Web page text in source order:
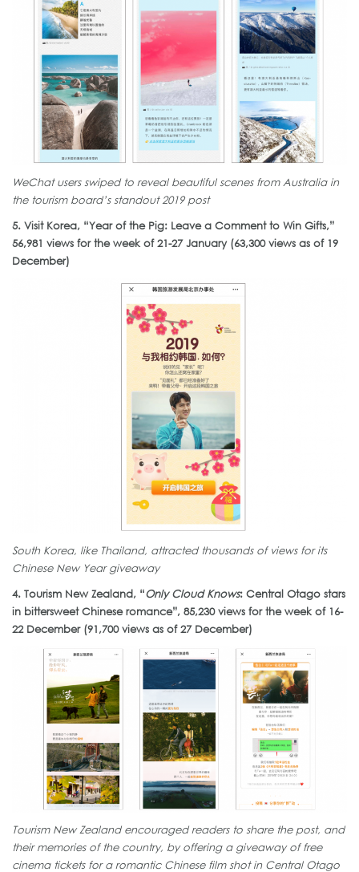
WeChat users swiped to reveal beautiful scenes from Australia in
the tourism board’s standout 2019 post
5. Visit Korea, “Year of the Pig: Leave a Comment to Win Gifts,”
56,981 views for the week of 21-27 January (63,300 views as of 19
December)
South Korea, like Thailand, attracted thousands of views for its
Chinese New Year giveaway
4. Tourism New Zealand, “Only Cloud Knows: Central Otago stars
in bittersweet Chinese romance”, 85,230 views for the week of 16-
22 December (91,700 views as of 27 December)
Tourism New Zealand encouraged readers to share the post, and
their memories of the country, by offering a giveaway of free
cinema tickets for a romantic Chinese film shot in Central Otago